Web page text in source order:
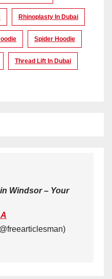
Rhinoplasty In Dubai
Spider Hoodie
Thread Lift In Dubai
Windsor – Your